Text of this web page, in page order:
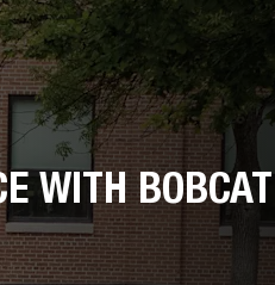
WITH BOBCAT